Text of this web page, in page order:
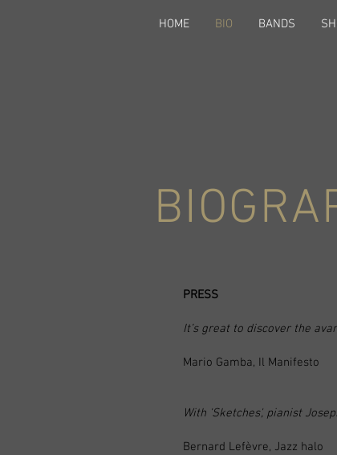
HOME BIO BANDS
PRESS
It’s great to discover the
Mario Gamba, Il Manifesto
With 'Sketches', pianist
Bernard Lefèvre, Jazz halo